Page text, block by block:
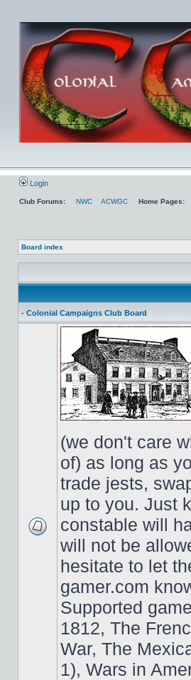
Login
Club Forums: NWC ACWGC Home Pages:
Board index
- Colonial Campaigns Club Board
(we don't care
of) as long as
trade jests,
up to you. Just
constable will
will not be
hesitate to let
gamer.com
Supported
1812, The
War, The
1), Wars in